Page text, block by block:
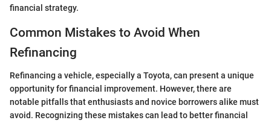
financial strategy.
Common Mistakes to Avoid When
Refinancing
Refinancing a vehicle, especially a Toyota, can present a unique
opportunity for financial improvement. However, there are
notable pitfalls that enthusiasts and novice borrowers alike must
avoid. Recognizing these mistakes can lead to better financial